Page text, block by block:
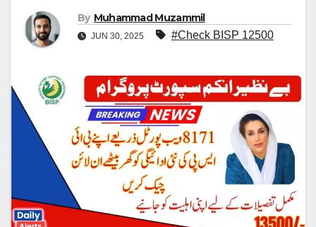
By Muhammad Muzammil
JUN 30, 2025 #Check BISP 12500